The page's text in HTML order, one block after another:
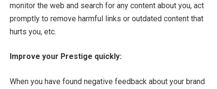
monitor the web and search for any content about you, act
promptly to remove harmful links or outdated content that
hurts you, etc.
Improve your Prestige quickly:
When you have found negative feedback about your brand